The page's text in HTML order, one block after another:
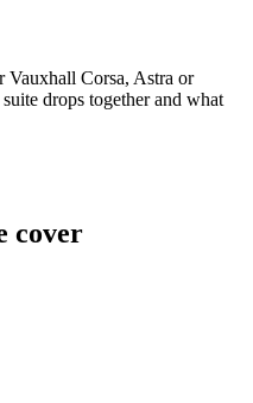
Vauxhall Corsa, Astra or
drops together and what
cover